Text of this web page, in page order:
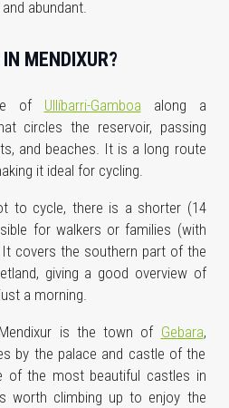
abundant.
MENDIXUR?
of Ullíbarri-Gamboa along a
circles the reservoir, passing
and beaches. It is a long route
it ideal for cycling.
to cycle, there is a shorter (14
for walkers or families (with
covers the southern part of the
giving a good overview of
a morning.
is the town of Gebara,
by the palace and castle of the
of the most beautiful castles in
worth climbing up to enjoy the